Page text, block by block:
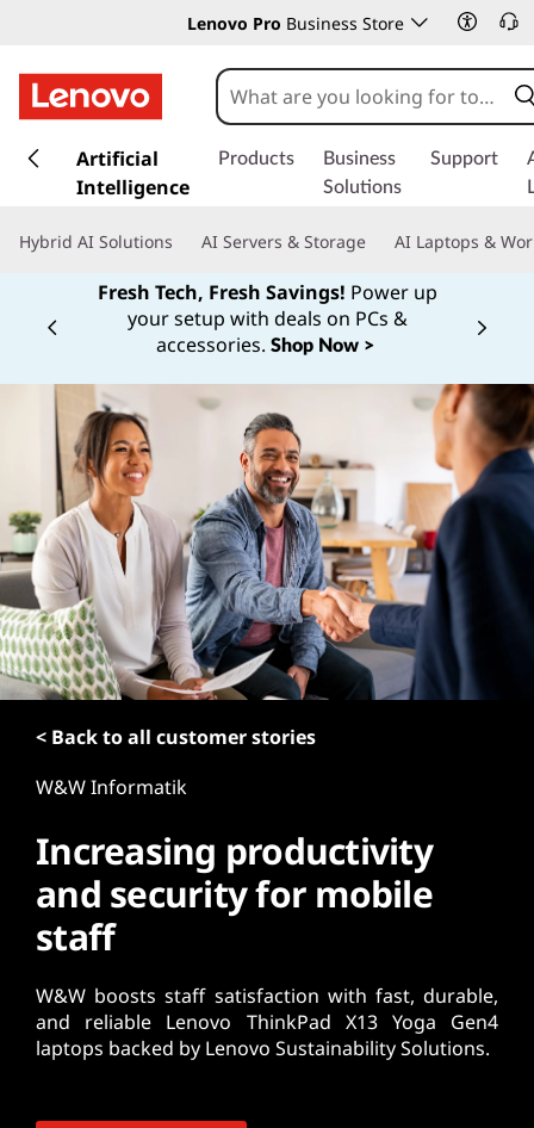
Lenovo Pro Business Store
k
t
n
t
Artificial
Intelligence
Products
Business
Solutions
Support
Hybrid AI Solutions AI Servers & Storage AI Laptops &
Fresh Tech, Fresh Savings! Power up
your setup with deals on PCs &
accessories. Shop Now >
Currently displaying item 1
< Back to all customer stories
W&W Informatik
Increasing productivity
and security for mobile
staff
W&W boosts staff satisfaction with fast, durable,
and reliable Lenovo ThinkPad X13 Yoga Gen4
laptops backed by Lenovo Sustainability Solutions.